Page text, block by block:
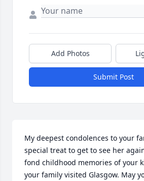
Add Photos
Submit Post
My deepest condolences to your
special treat to get to see her
fond childhood memories of your
your family visited Glasgow. May